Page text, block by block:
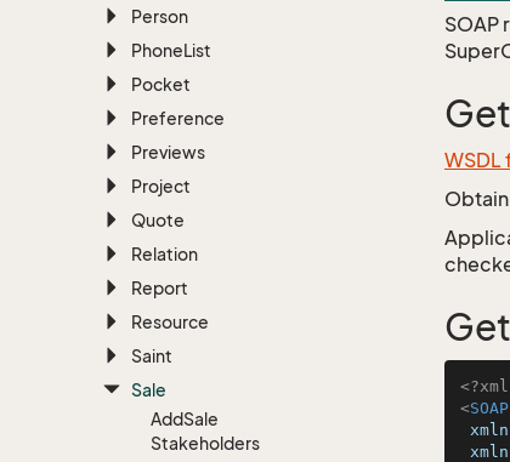
Person
PhoneList
Pocket
Preference
Previews
Project
Quote
Relation
Report
Resource
Saint
Sale
AddSale
Stakeholders
SOAP
WSDL
<